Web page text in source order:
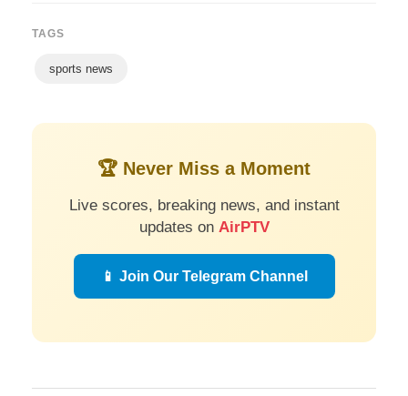
TAGS
sports news
🏆 Never Miss a Moment
Live scores, breaking news, and instant
updates on AirPTV
📱 Join Our Telegram Channel